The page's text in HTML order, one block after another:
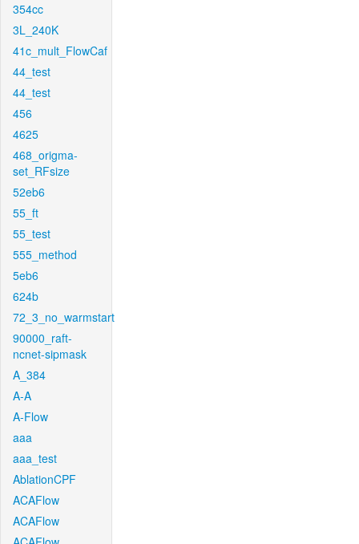
354cc
3L_240K
41c_mult_FlowCaf
44_test
44_test
456
4625
468_origma-
set_RFsize
52eb6
55_ft
55_test
555_method
5eb6
624b
72_3_no_warmstart
90000_raft-
ncnet-sipmask
A_384
A-A
A-Flow
aaa
aaa_test
AblationCPF
ACAFlow
ACAFlow